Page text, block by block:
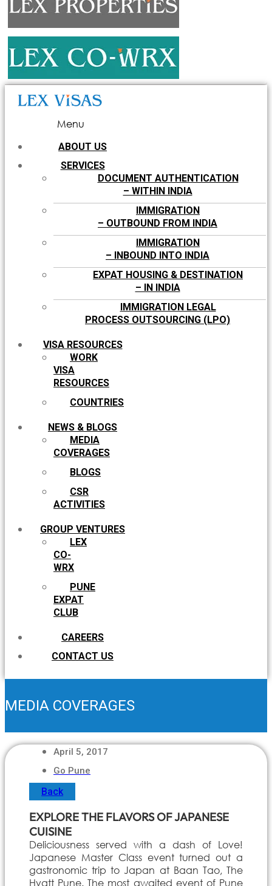
Menu
ABOUT US
SERVICES
DOCUMENT AUTHENTICATION
– WITHIN INDIA
IMMIGRATION
– OUTBOUND FROM INDIA
IMMIGRATION
– INBOUND INTO INDIA
EXPAT HOUSING & DESTINATION
– IN INDIA
IMMIGRATION LEGAL
PROCESS OUTSOURCING (LPO)
VISA RESOURCES
WORK
VISA
RESOURCES
COUNTRIES
NEWS & BLOGS
MEDIA
COVERAGES
BLOGS
CSR
ACTIVITIES
GROUP VENTURES
LEX
CO-
WRX
PUNE
EXPAT
CLUB
CAREERS
CONTACT US
MEDIA COVERAGES
April 5, 2017
Go Pune
Back
EXPLORE THE FLAVORS OF JAPANESE
CUISINE
Deliciousness served with a dash of Love!
Japanese Master Class event turned out a
gastronomic trip to Japan at Baan Tao, The
Hyatt Pune. The most awaited event of Pune